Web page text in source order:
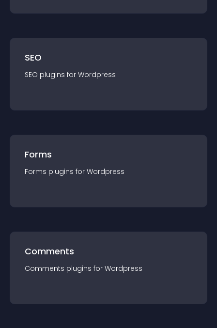
SEO
SEO plugins for Wordpress
Forms
Forms plugins for Wordpress
Comments
Comments plugins for Wordpress